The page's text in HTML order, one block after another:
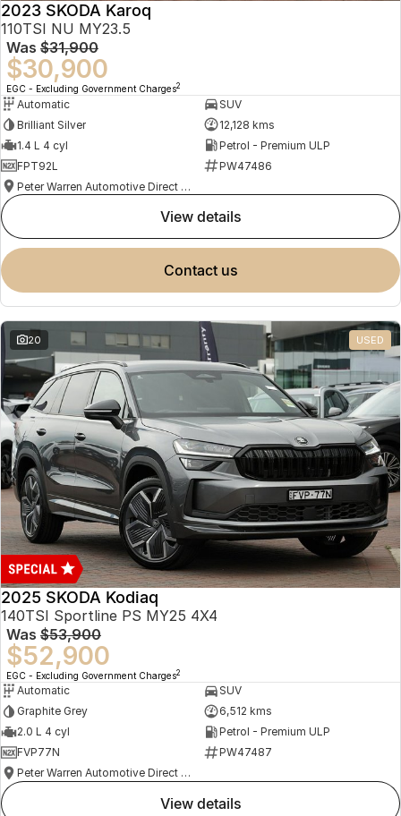
2023 SKODA Karoq
110TSI NU MY23.5
Was $31,900
$30,900
EGC - Excluding Government Charges2
Automatic
SUV
Brilliant Silver
12,128 kms
1.4 L 4 cyl
Petrol - Premium ULP
FPT92L
PW47486
Peter Warren Automotive Direct Used Cars
view details
contact us
20 USED
2025 SKODA Kodiaq
140TSI Sportline PS MY25 4X4
Was $53,900
$52,900
EGC - Excluding Government Charges2
Automatic
SUV
Graphite Grey
6,512 kms
2.0 L 4 cyl
Petrol - Premium ULP
FVP77N
PW47487
Peter Warren Automotive Direct Used Cars
view details